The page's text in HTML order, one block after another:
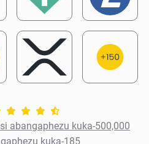
abangaphezu kuka-500,000
kuka-185